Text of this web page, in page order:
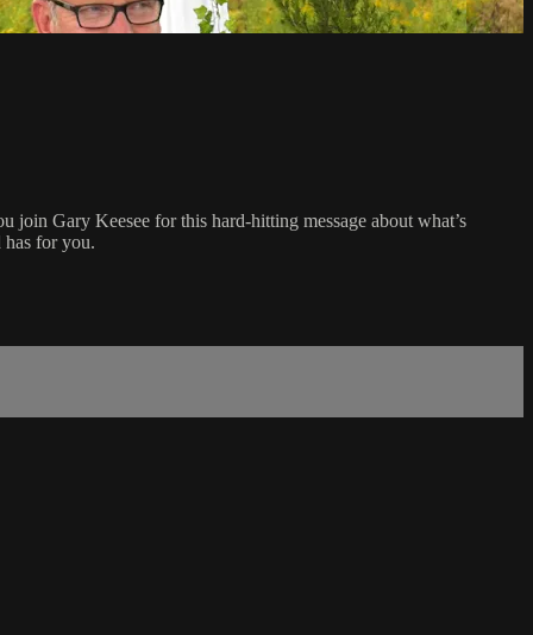
Gary Keesee for this hard-hitting message about what’s
for you.